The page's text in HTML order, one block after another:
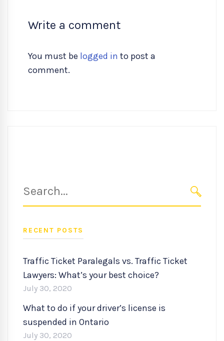
Write a comment
You must be logged in to post a
comment.
for:
RECENT POSTS
Traffic Ticket Paralegals vs. Traffic Ticket
Lawyers: What’s your best choice?
July 30, 2020
What to do if your driver’s license is
suspended in Ontario
July 30, 2020